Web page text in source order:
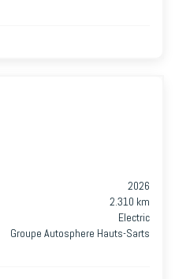
2026
2.310 km
Electric
Groupe Autosphere Hauts-Sarts